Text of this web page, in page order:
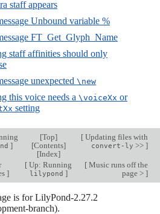
staff appears
Unbound variable %
FT_Get_Glyph_Name
staff affinities should only
unexpected \new
this voice needs a \voiceXx or
setting
]
[Top]
[Contents]
[Index]
[Updating files with
convert-ly >> ]
]
[ Up: Running
lilypond ]
[Music runs off the
page > ]
is for LilyPond-2.27.2
branch).